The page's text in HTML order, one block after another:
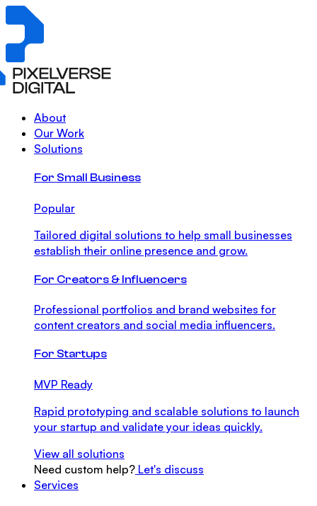
About
Our Work
Solutions
For Small Business
Popular
Tailored digital solutions to help small businesses
establish their online presence and grow.
For Creators & Influencers
Professional portfolios and brand websites for
content creators and social media influencers.
For Startups
MVP Ready
Rapid prototyping and scalable solutions to launch
your startup and validate your ideas quickly.
View all solutions
Need custom help? Let's discuss
Services